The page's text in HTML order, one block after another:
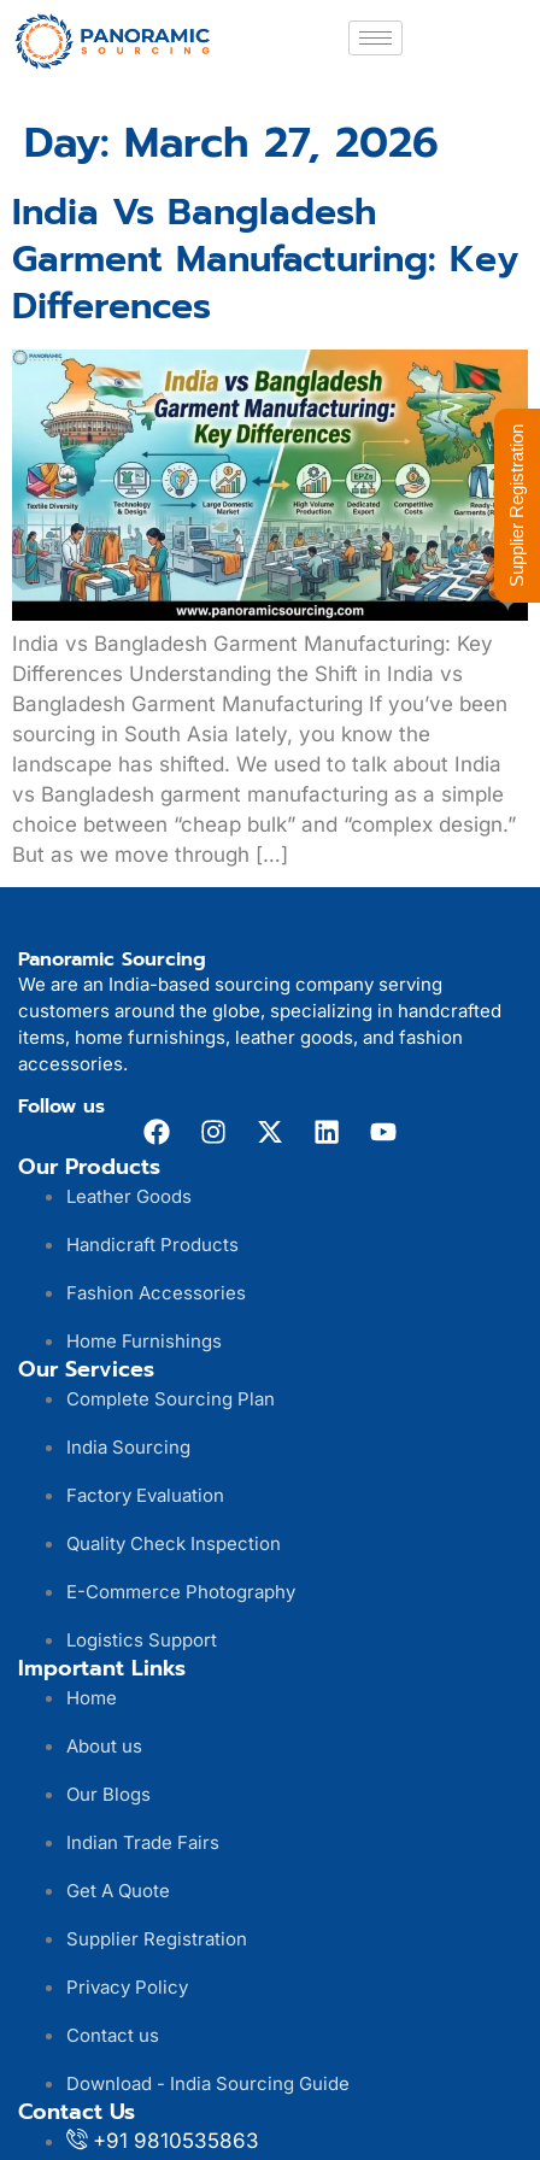
Day: March 27, 2026
India Vs Bangladesh
Garment Manufacturing: Key
Differences
India vs Bangladesh Garment Manufacturing: Key
Differences Understanding the Shift in India vs
Bangladesh Garment Manufacturing If you’ve been
sourcing in South Asia lately, you know the
landscape has shifted. We used to talk about India
vs Bangladesh garment manufacturing as a simple
choice between “cheap bulk” and “complex design.”
But as we move through […]
Panoramic Sourcing
We are an India-based sourcing company serving
customers around the globe, specializing in handcrafted
items, home furnishings, leather goods, and fashion
accessories.
Follow us
Our Products
Leather Goods
Handicraft Products
Fashion Accessories
Home Furnishings
Our Services
Complete Sourcing Plan
India Sourcing
Factory Evaluation
Quality Check Inspection
E-Commerce Photography
Logistics Support
Important Links
Home
About us
Our Blogs
Indian Trade Fairs
Get A Quote
Supplier Registration
Privacy Policy
Contact us
Download - India Sourcing Guide
Contact Us
+91 9810535863
Supplier Registration